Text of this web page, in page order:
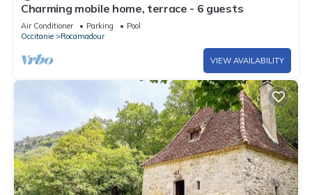
Charming mobile home, terrace - 6 guests
Air Conditioner Parking
Pool
Occitanie
Rocamadour
VIEW AVAILABILITY